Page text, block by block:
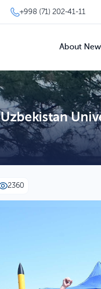
+998 (71) 202-41-11
About
2360